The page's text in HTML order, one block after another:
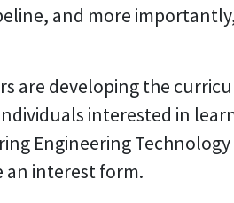
and more
are developing the
interested in
Engineering
an interest form.